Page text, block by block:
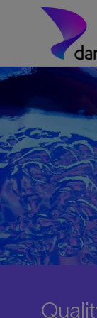
Skip to main
-